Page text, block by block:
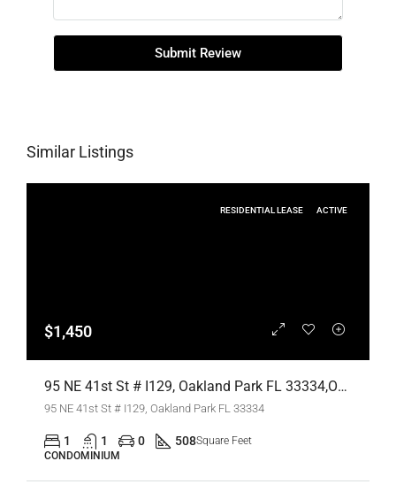
Submit Review
Similar Listings
RESIDENTIAL LEASE ACTIVE
$1,450
95 NE 41st St # I129, Oakland Park FL 33334,Oakland Park,Broward County,Residential Lease
95 NE 41st St # I129, Oakland Park FL 33334
1 1 0 508Square Feet
CONDOMINIUM